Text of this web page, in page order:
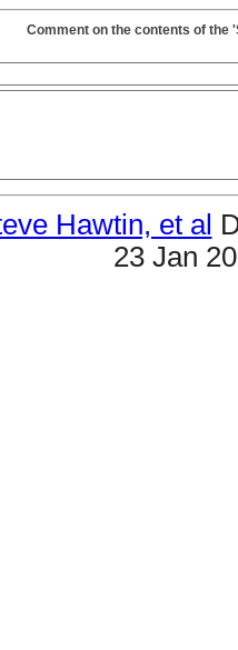
Comment on the contents of the
Hawtin, et al
23 Jan